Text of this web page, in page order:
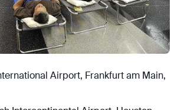
Airport, Frankfurt am Main,